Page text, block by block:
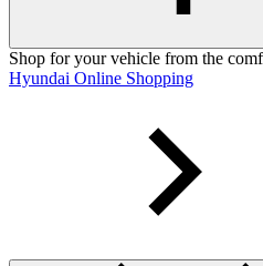
Shop for your vehicle from the
Hyundai Online Shopping